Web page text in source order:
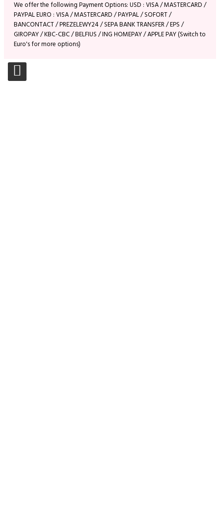
We offer the following Payment Options: USD : VISA / MASTERCARD /
PAYPAL EURO : VISA / MASTERCARD / PAYPAL / SOFORT /
BANCONTACT / PREZELEWY24 / SEPA BANK TRANSFER / EPS /
GIROPAY / KBC-CBC / BELFIUS / ING HOMEPAY / APPLE PAY (Switch to
Euro's for more options)